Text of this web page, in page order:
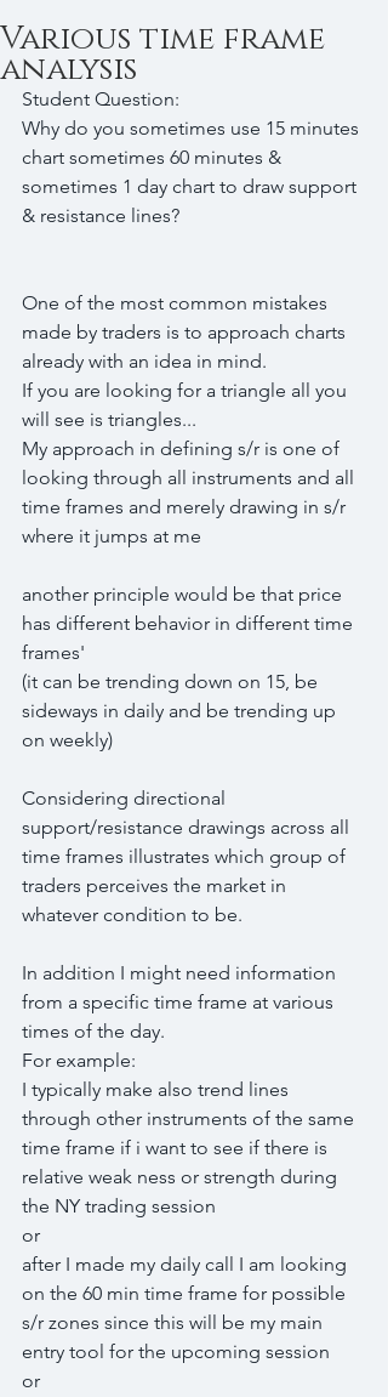
Various time frame
analysis
Student Question:
Why do you sometimes use 15 minutes
chart sometimes 60 minutes &
sometimes 1 day chart to draw support
& resistance lines?
One of the most common mistakes
made by traders is to approach charts
already with an idea in mind.
If you are looking for a triangle all you
will see is triangles...
My approach in defining s/r is one of
looking through all instruments and all
time frames and merely drawing in s/r
where it jumps at me
another principle would be that price
has different behavior in different time
frames'
(it can be trending down on 15, be
sideways in daily and be trending up
on weekly)
Considering directional
support/resistance drawings across all
time frames illustrates which group of
traders perceives the market in
whatever condition to be.
In addition I might need information
from a specific time frame at various
times of the day.
For example:
I typically make also trend lines
through other instruments of the same
time frame if i want to see if there is
relative weak ness or strength during
the NY trading session
or
after I made my daily call I am looking
on the 60 min time frame for possible
s/r zones since this will be my main
entry tool for the upcoming session
or